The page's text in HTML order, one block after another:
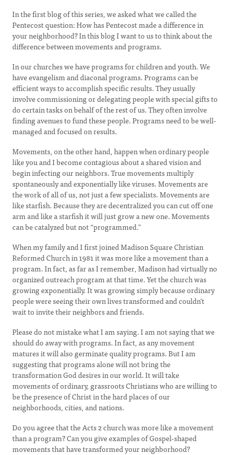
In the first blog of this series, we asked what we called the
Pentecost question: How has Pentecost made a difference in
your neighborhood? In this blog I want to us to think about the
difference between movements and programs.
In our churches we have programs for children and youth. We
have evangelism and diaconal programs. Programs can be
efficient ways to accomplish specific results. They usually
involve commissioning or delegating people with special gifts to
do certain tasks on behalf of the rest of us. They often involve
finding avenues to fund these people. Programs need to be well-
managed and focused on results.
Movements, on the other hand, happen when ordinary people
like you and I become contagious about a shared vision and
begin infecting our neighbors. True movements multiply
spontaneously and exponentially like viruses. Movements are
the work of all of us, not just a few specialists. Movements are
like starfish. Because they are decentralized you can cut off one
arm and like a starfish it will just grow a new one. Movements
can be catalyzed but not “programmed.”
When my family and I first joined Madison Square Christian
Reformed Church in 1981 it was more like a movement than a
program. In fact, as far as I remember, Madison had virtually no
organized outreach program at that time. Yet the church was
growing exponentially. It was growing simply because ordinary
people were seeing their own lives transformed and couldn’t
wait to invite their neighbors and friends.
Please do not mistake what I am saying. I am not saying that we
should do away with programs. In fact, as any movement
matures it will also germinate quality programs. But I am
suggesting that programs alone will not bring the
transformation God desires in our world. It will take
movements of ordinary, grassroots Christians who are willing to
be the presence of Christ in the hard places of our
neighborhoods, cities, and nations.
Do you agree that the Acts 2 church was more like a movement
than a program? Can you give examples of Gospel-shaped
movements that have transformed your neighborhood?